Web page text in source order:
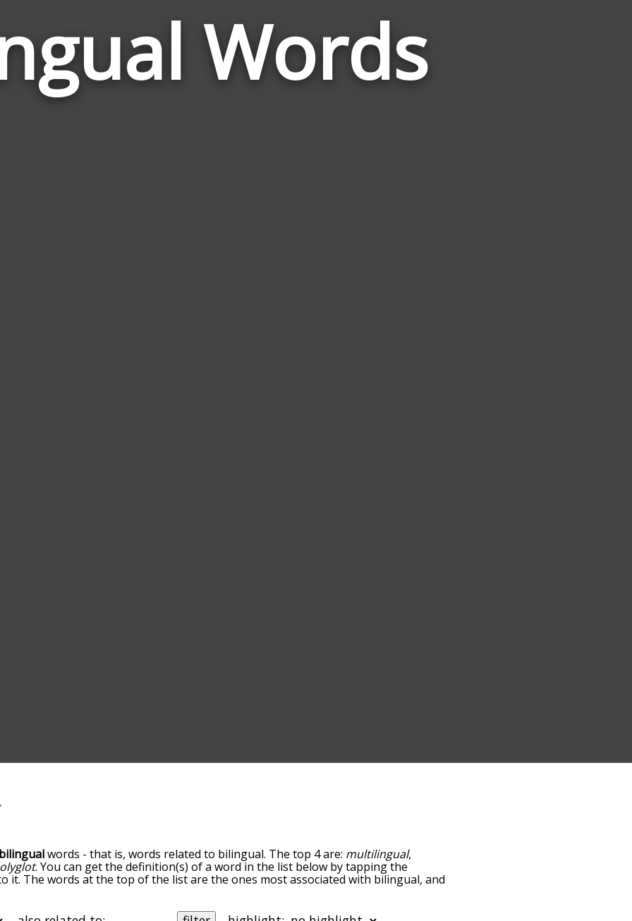
Words
words - that is, words related to bilingual. The top 4 are: multilingual,
. You can get the definition(s) of a word in the list below by tapping the
it. The words at the top of the list are the ones most associated with bilingual, and
the words alphabetically so you can get bilingual words starting with a